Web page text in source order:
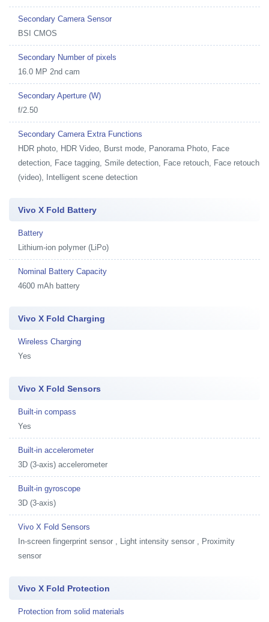
Secondary Camera Sensor
BSI CMOS
Secondary Number of pixels
16.0 MP 2nd cam
Secondary Aperture (W)
f/2.50
Secondary Camera Extra Functions
HDR photo, HDR Video, Burst mode, Panorama Photo, Face
detection, Face tagging, Smile detection, Face retouch, Face retouch
(video), Intelligent scene detection
Vivo X Fold Battery
Battery
Lithium-ion polymer (LiPo)
Nominal Battery Capacity
4600 mAh battery
Vivo X Fold Charging
Wireless Charging
Yes
Vivo X Fold Sensors
Built-in compass
Yes
Built-in accelerometer
3D (3-axis) accelerometer
Built-in gyroscope
3D (3-axis)
Vivo X Fold Sensors
In-screen fingerprint sensor , Light intensity sensor , Proximity
sensor
Vivo X Fold Protection
Protection from solid materials